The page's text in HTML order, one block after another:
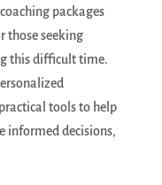
packages
those seeking
this difficult time.
tools to help
informed decisions,